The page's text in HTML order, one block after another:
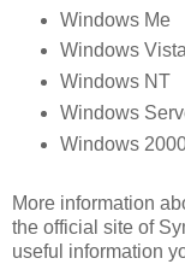
Windows Me
Windows
Windows NT
Windows
Windows
More information
the official site of
useful information